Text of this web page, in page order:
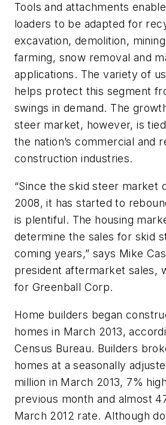
Tools and attachments
loaders to be adapted for
excavation, demolition,
farming, snow removal and
applications. The variety of
helps protect this segment
swings in demand. The
steer market, however, is
the nation’s commercial and
construction industries.
“Since the skid steer market
2008, it has started to
is plentiful. The housing
determine the sales for skid
coming years,” says Mike
president aftermarket sales,
for Greenball Corp.
Home builders began
homes in March 2013,
Census Bureau. Builders
homes at a seasonally
million in March 2013, 7%
previous month and almost
March 2012 rate. Although